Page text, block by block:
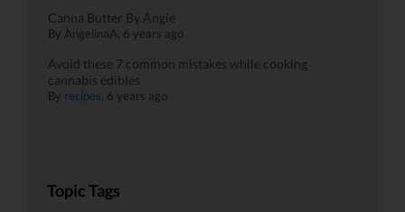
Canna Butter By Angie
By AngelinaA 6 years ago
Avoid these 7 common mistakes while cooking
cannabis edibles
By recipes 6 years ago
Topic Tags